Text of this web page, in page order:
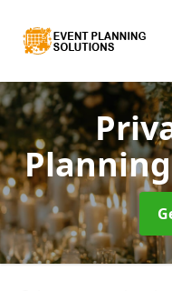
Planning